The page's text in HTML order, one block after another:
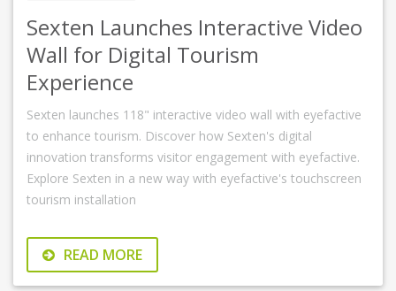
Sexten Launches Interactive Video
Wall for Digital Tourism
Experience
Sexten launches 118" interactive video wall with eyefactive
to enhance tourism. Discover how Sexten's digital
innovation transforms visitor engagement with eyefactive.
Explore Sexten in a new way with eyefactive's touchscreen
tourism installation
READ MORE